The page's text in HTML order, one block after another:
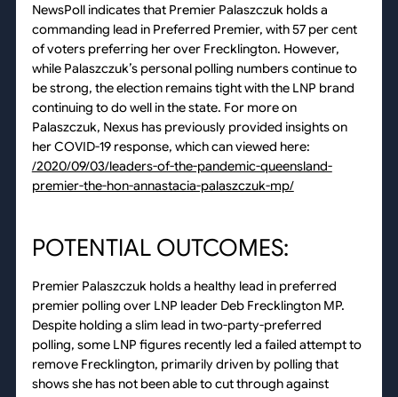
NewsPoll indicates that Premier Palaszczuk holds a
commanding lead in Preferred Premier, with 57 per cent
of voters preferring her over Frecklington. However,
while Palaszczuk’s personal polling numbers continue to
be strong, the election remains tight with the LNP brand
continuing to do well in the state. For more on
Palaszczuk, Nexus has previously provided insights on
her COVID-19 response, which can viewed here:
/2020/09/03/leaders-of-the-pandemic-queensland-
premier-the-hon-annastacia-palaszczuk-mp/
POTENTIAL OUTCOMES:
Premier Palaszczuk holds a healthy lead in preferred
premier polling over LNP leader Deb Frecklington MP.
Despite holding a slim lead in two-party-preferred
polling, some LNP figures recently led a failed attempt to
remove Frecklington, primarily driven by polling that
shows she has not been able to cut through against